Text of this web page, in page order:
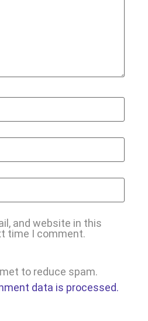
and website in this
time I comment.
to reduce spam.
data is processed.